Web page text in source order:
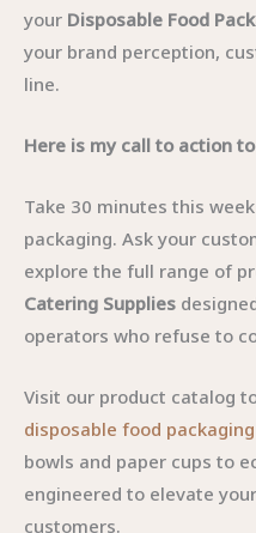
your Disposable Food
your brand perception,
line.
Here is my call to action
Take 30 minutes this
packaging. Ask your
explore the full range of
Catering Supplies
operators who refuse to
Visit our product catalog
disposable food
bowls and paper cups to
engineered to elevate
customers.